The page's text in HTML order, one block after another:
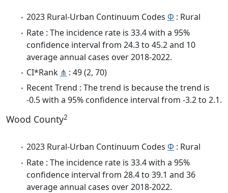
2023 Rural-Urban Continuum Codes Φ : Rural
Rate : The incidence rate is 33.4 with a 95%
confidence interval from 24.3 to 45.2 and 10
average annual cases over 2018-2022.
CI*Rank ⋔ : 49 (2, 70)
Recent Trend : The trend is because the trend is
-0.5 with a 95% confidence interval from -3.2 to 2.1.
Wood County2
2023 Rural-Urban Continuum Codes Φ : Rural
Rate : The incidence rate is 33.4 with a 95%
confidence interval from 28.4 to 39.1 and 36
average annual cases over 2018-2022.